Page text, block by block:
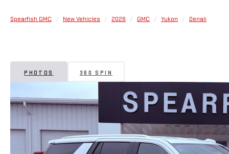
Spearfish GMC New Vehicles 2026 GMC Yukon Denali
PHOTOS 360 SPIN